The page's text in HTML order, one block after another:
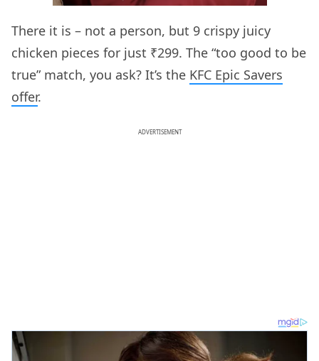
There it is – not a person, but 9 crispy juicy
chicken pieces for just ₹299. The “too good to be
true” match, you ask? It’s the KFC Epic Savers
offer.
ADVERTISEMENT